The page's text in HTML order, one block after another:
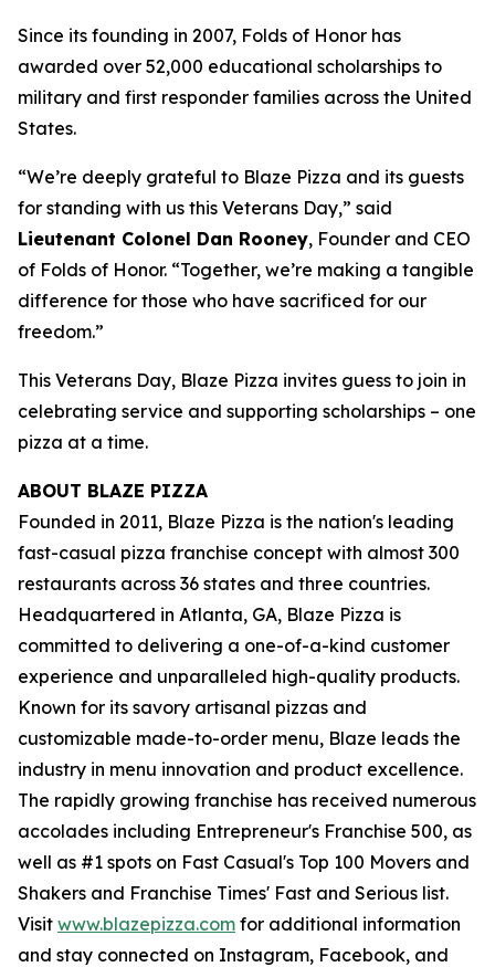
Since its founding in 2007, Folds of Honor has
awarded over 52,000 educational scholarships to
military and first responder families across the United
States.
“We’re deeply grateful to Blaze Pizza and its guests
for standing with us this Veterans Day,” said
Lieutenant Colonel Dan Rooney, Founder and CEO
of Folds of Honor. “Together, we’re making a tangible
difference for those who have sacrificed for our
freedom.”
This Veterans Day, Blaze Pizza invites guess to join in
celebrating service and supporting scholarships – one
pizza at a time.
ABOUT BLAZE PIZZA
Founded in 2011, Blaze Pizza is the nation's leading
fast-casual pizza franchise concept with almost 300
restaurants across 36 states and three countries.
Headquartered in Atlanta, GA, Blaze Pizza is
committed to delivering a one-of-a-kind customer
experience and unparalleled high-quality products.
Known for its savory artisanal pizzas and
customizable made-to-order menu, Blaze leads the
industry in menu innovation and product excellence.
The rapidly growing franchise has received numerous
accolades including Entrepreneur's Franchise 500, as
well as #1 spots on Fast Casual's Top 100 Movers and
Shakers and Franchise Times' Fast and Serious list.
Visit www.blazepizza.com for additional information
and stay connected on Instagram, Facebook, and